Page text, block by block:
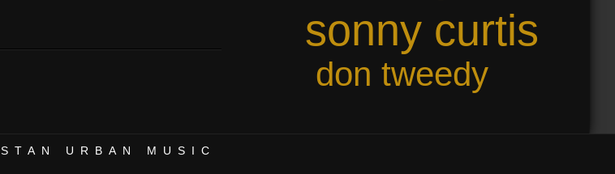
sonny curtis
don tweedy
STAN URBAN MUSIC